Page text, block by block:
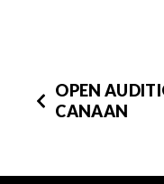
OPEN
CANAAN